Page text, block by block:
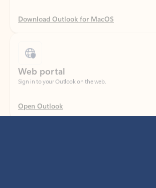
Sign in to your Outlook on the web.
Open Outlook